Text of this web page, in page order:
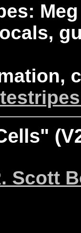
Scott